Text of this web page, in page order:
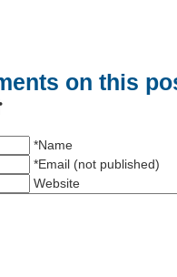
on this
*Name
*Email (not published)
Website